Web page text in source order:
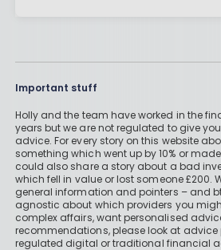
Important stuff
Holly and the team have worked in the
years but we are not regulated to give
advice. For every story on this website
something which went up by 10% or
could also share a story about a bad
which fell in value or lost someone £200.
general information and pointers – and
agnostic about which providers you
complex affairs, want personalised
recommendations, please look at
regulated digital or traditional financial